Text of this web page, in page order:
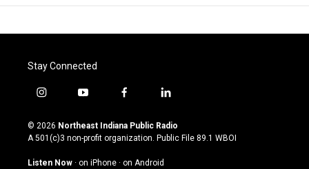
Stay Connected
i
s
t
g
y
u
t
u
b
f
c
e
o
l
n
k
© 2026 Northeast Indiana Public Radio
A 501(c)3 non-profit organization. Public File 89.1 WBOI
Listen Now · on iPhone · on Android